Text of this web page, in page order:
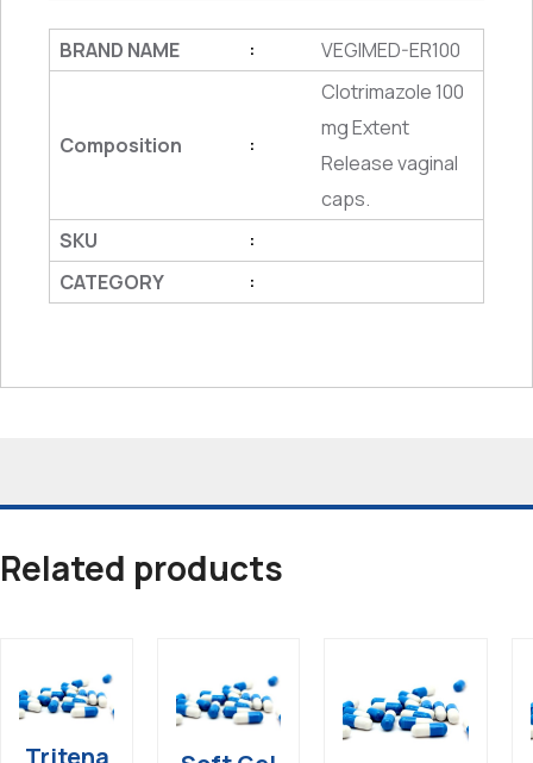
BRAND NAME : VEGIMED-ER100
Composition :
Clotrimazole 100
mg Extent
Release vaginal
caps.
SKU
:
CATEGORY :
Related products
Tritena